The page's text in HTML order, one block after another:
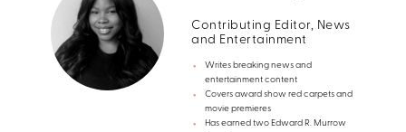
Contributing Editor, News
and Entertainment
Writes breaking news and
entertainment content
Covers award show red carpets and
movie premieres
Has earned two Edward R. Murrow